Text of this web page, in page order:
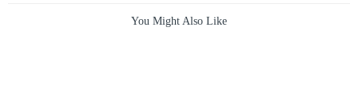
You Might Also Like